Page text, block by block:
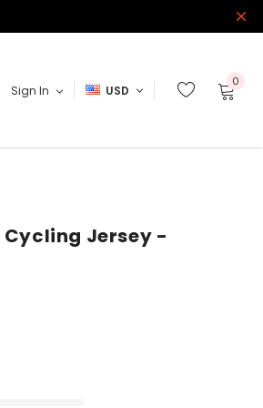
Sign In USD
0
Cycling Jersey -